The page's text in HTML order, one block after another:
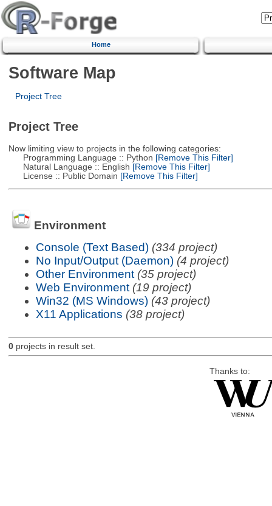
Home
Software Map
Project Tree
Project Tree
Now limiting view to projects in the following categories:
Programming Language :: Python [Remove This Filter]
Natural Language :: English [Remove This Filter]
License :: Public Domain [Remove This Filter]
Environment
Console (Text Based) (334 project)
No Input/Output (Daemon) (4 project)
Other Environment (35 project)
Web Environment (19 project)
Win32 (MS Windows) (43 project)
X11 Applications (38 project)
0projects in result set.
Thanks to: